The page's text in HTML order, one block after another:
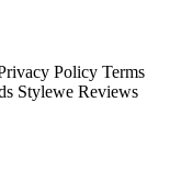
Policy Terms
Stylewe Reviews